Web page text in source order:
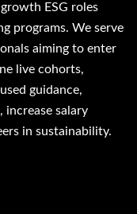
ESG roles
programs. We serve
aiming to enter
live cohorts,
guidance,
increase salary
in sustainability.